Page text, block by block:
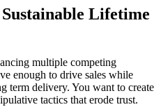
Lifetime
multiple competing
enough to drive sales while
term delivery. You want to create
tactics that erode trust.